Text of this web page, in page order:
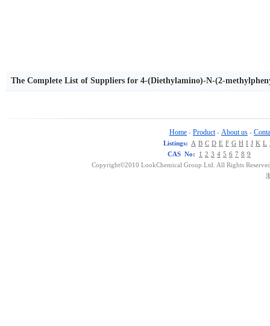
The Complete List of Suppliers for 4-(Diethylamino)-N-(2-
Home - Product - About us -
Listings: A B C D E F G H I J K L
CAS No:
1 2 3 4 5 6 7 8 9
Copyright©2010 LookChemical Group Ltd. All Rights